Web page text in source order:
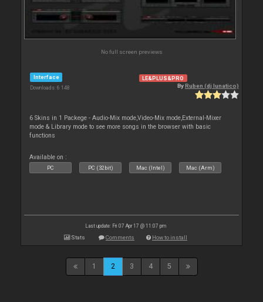
No full screen previews
Interface
Downloads: 6 148
LE&PLUS&PRO
ByRuben (dj lunatico)
6 Skins in 1 Packege - Audio-Mix mode,Video-Mix mode,External-Mixer
mode & Library mode to see more songs in the browser with basic
functions
Available on :
PC PC (32bit) Mac (Intel) Mac (Arm)
Last update: Fri 07 Apr 17 @ 11:07 pm
Stats Comments How to install
1 2 3 4 5